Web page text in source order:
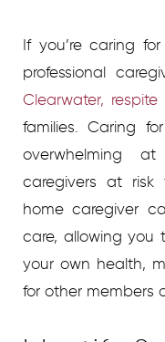
If you’re caring
professional
Clearwater, respite
families. Caring
overwhelming
caregivers at risk
home caregiver
care, allowing you
your own health,
for other members